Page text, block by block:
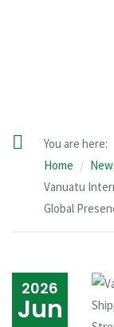
You are here:
Home
Vanuatu
Global
2026
Jun